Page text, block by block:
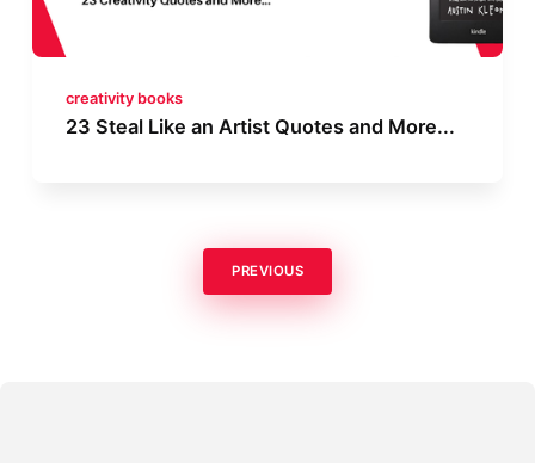
creativity books
23 Steal Like an Artist Quotes and More...
PREVIOUS